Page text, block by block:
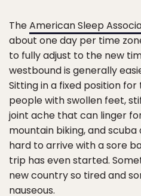
TheAmerican Sleep
about one day per time
to fully adjust to the new
westbound is generally
Sitting in a fixed position
people with swollen feet,
joint ache that can linger
mountain biking, and scuba
hard to arrive with a sore
trip has even started.
new country so tired and
nauseous.